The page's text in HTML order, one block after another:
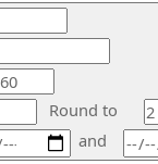
Round to
and